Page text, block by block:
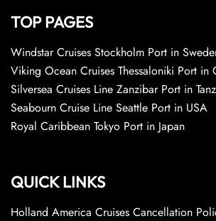
TOP PAGES
Windstar Cruises Stockholm Port in
Viking Ocean Cruises Thessaloniki Port in
Silversea Cruises Line Zanzibar Port in
Seabourn Cruise Line Seattle Port in USA
Royal Caribbean Tokyo Port in Japan
QUICK LINKS
Holland America Cruises Cancellation